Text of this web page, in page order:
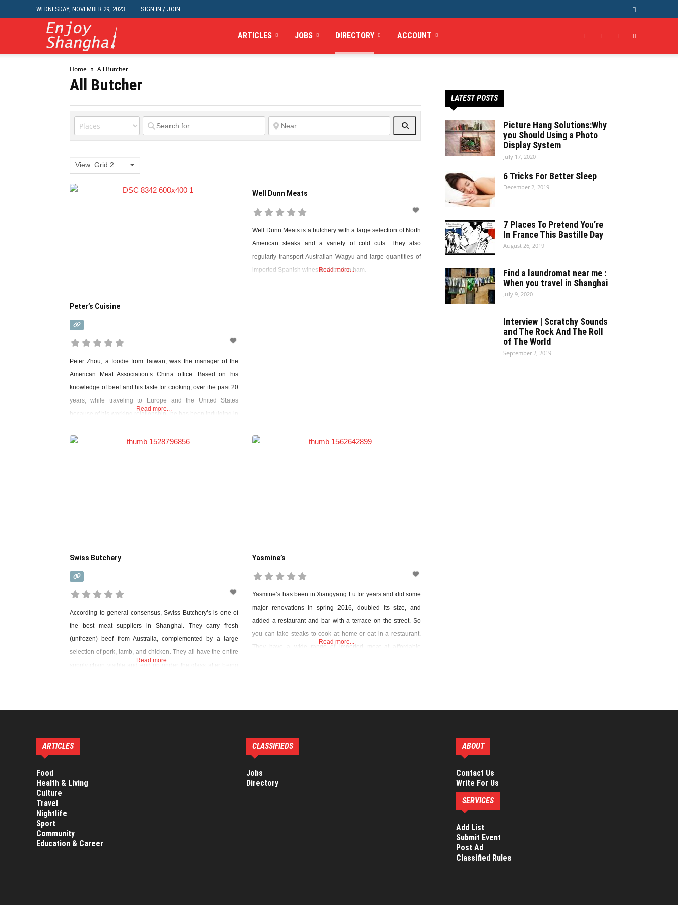
WEDNESDAY, NOVEMBER 29, 2023 SIGN IN / JOIN
Dining,
Nightlife,
Jobs,
Classifieds,
ARTICLES JOBS DIRECTORY ACCOUNT
Home All Butcher
All Butcher
View: Grid 2
Peter’s Cuisine
Peter Zhou, a foodie from Taiwan, was the manager of the
American Meat Association’s China office. Based on his
knowledge of beef and his taste for cooking, over the past 20
years, while traveling to Europe and the United States
because of his working relationship, he has been indulging in
Read more...
Well Dunn Meats
Well Dunn Meats is a butchery with a large selection of North
American steaks and a variety of cold cuts. They also
regularly transport Australian Wagyu and large quantities of
imported Spanish wines and Iberian ham.
Read more...
Swiss Butchery
According to general consensus, Swiss Butchery’s is one of
the best meat suppliers in Shanghai. They carry fresh
(unfrozen) beef from Australia, complemented by a large
selection of pork, lamb, and chicken. They all have the entire
supply chain visible and end up under the glass after being
Read more...
Yasmine’s
Yasmine’s has been in Xiangyang Lu for years and did some
major renovations in spring 2016, doubled its size, and
added a restaurant and bar with a terrace on the street. So
you can take steaks to cook at home or eat in a restaurant.
They have a wide range of imported meat at affordable
Read more...
LATEST POSTS
Picture Hang Solutions:Why
you Should Using a Photo
Display System
July 17, 2020
6 Tricks For Better Sleep
December 2, 2019
7 Places To Pretend You’re
In France This Bastille Day
August 26, 2019
Find a laundromat near me :
When you travel in Shanghai
July 9, 2020
Interview | Scratchy Sounds
and The Rock And The Roll
of The World
September 2, 2019
ARTICLES
Food
Health & Living
Culture
Travel
Nightlife
Sport
Community
Education & Career
CLASSIFIEDS
Jobs
Directory
ABOUT
Contact Us
Write For Us
SERVICES
Add List
Submit Event
Post Ad
Classified Rules